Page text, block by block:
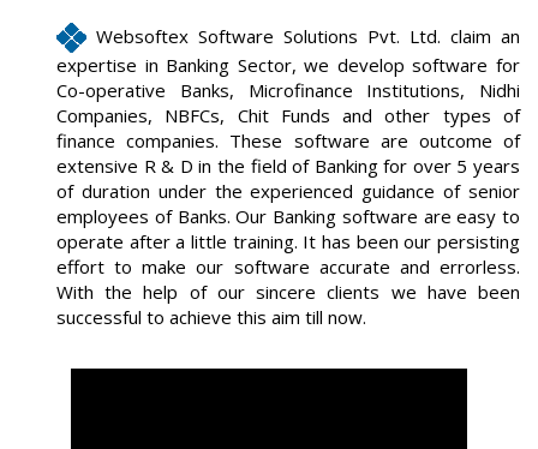
Websoftex Software Solutions Pvt. Ltd. claim an
expertise in Banking Sector, we develop software for
Co-operative Banks, Microfinance Institutions, Nidhi
Companies, NBFCs, Chit Funds and other types of
finance companies. These software are outcome of
extensive R & D in the field of Banking for over 5 years
of duration under the experienced guidance of senior
employees of Banks. Our Banking software are easy to
operate after a little training. It has been our persisting
effort to make our software accurate and errorless.
With the help of our sincere clients we have been
successful to achieve this aim till now.